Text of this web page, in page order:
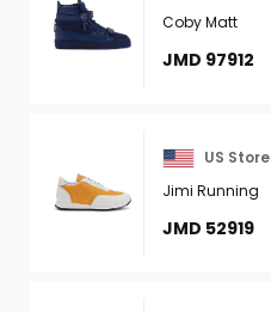
Coby Matt
JMD 97912
US Store
Jimi Running
JMD 52919